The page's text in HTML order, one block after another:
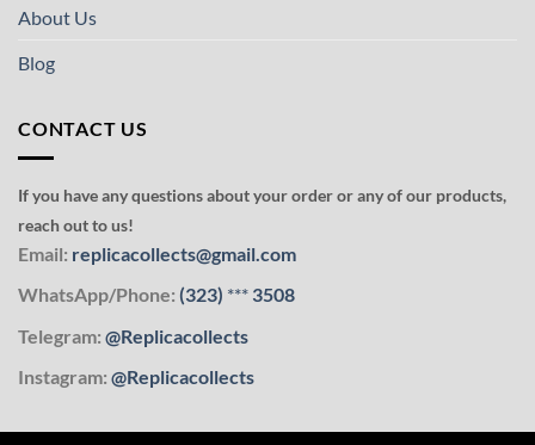
About Us
Blog
CONTACT US
If you have any questions about your order or any of our products,
reach out to us!
Email: replicacollects@gmail.com
WhatsApp/Phone: (323) *** 3508
Telegram: @Replicacollects
Instagram: @Replicacollects